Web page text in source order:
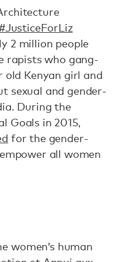
2 million people
rapists who gang-
old Kenyan girl and
sexual and gender-
During the
Goals in 2015,
for the gender-
all women
women’s human